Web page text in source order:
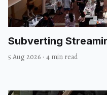
Subverting
5 Aug 2026 · 4 min read